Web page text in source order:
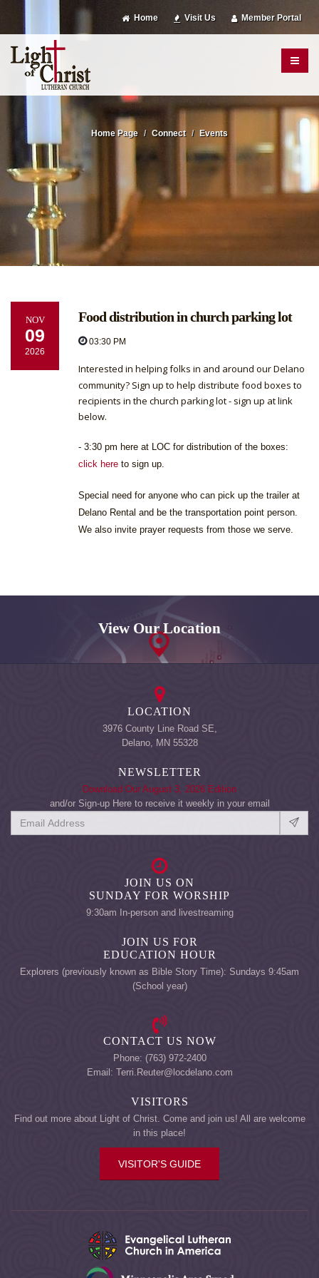
Home Visit Us Member Portal
Home Page Connect Events
NOV
09
2026
Food distribution in church parking lot
03:30 PM
Interested in helping folks in and around our Delano
community? Sign up to help distribute food boxes to
recipients in the church parking lot - sign up at link
below.
- 3:30 pm here at LOC for distribution of the boxes:
click here to sign up.
Special need for anyone who can pick up the trailer at
Delano Rental and be the transportation point person.
We also invite prayer requests from those we serve.
View Our Location
LOCATION
3976 County Line Road SE,
Delano, MN 55328
NEWSLETTER
Download Our August 3, 2026 Edition
and/or Sign-up Here to receive it weekly in your email
JOIN US ON
SUNDAY FOR WORSHIP
9:30am In-person and livestreaming
JOIN US FOR
EDUCATION HOUR
Explorers (previously known as Bible Story Time): Sundays 9:45am
(School year)
CONTACT US NOW
Phone: (763) 972-2400
Email: Terri.Reuter@locdelano.com
VISITORS
Find out more about Light of Christ. Come and join us! All are welcome
in this place!
VISITOR'S GUIDE